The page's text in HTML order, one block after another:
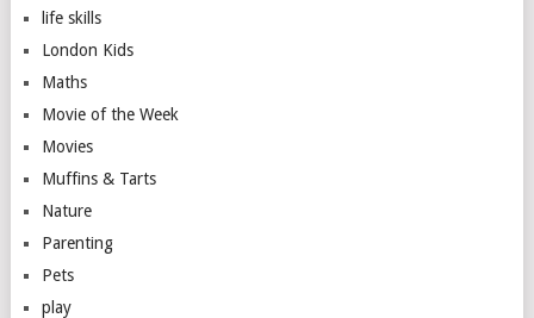
life skills
London Kids
Maths
Movie of the Week
Movies
Muffins & Tarts
Nature
Parenting
Pets
play